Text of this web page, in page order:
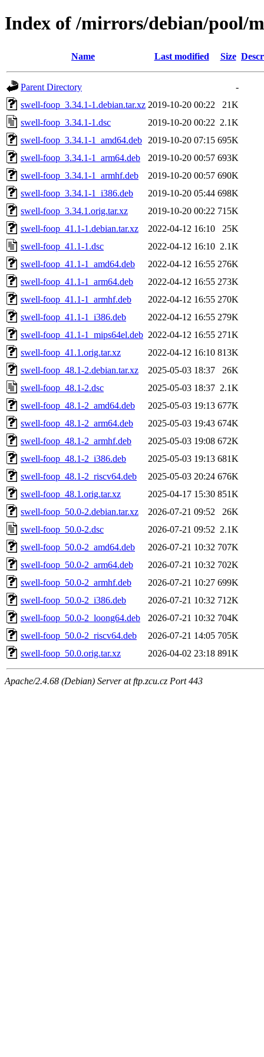
Index of /mirrors/debian/pool/
Name Last modified Size
Parent Directory
-
swell-foop_3.34.1-1.debian.tar.xz 2019-10-20 00:22
21K
swell-foop_3.34.1-1.dsc
2019-10-20 00:22 2.1K
swell-foop_3.34.1-1_amd64.deb
2019-10-20 07:15 695K
swell-foop_3.34.1-1_arm64.deb
2019-10-20 00:57 693K
swell-foop_3.34.1-1_armhf.deb
2019-10-20 00:57 690K
swell-foop_3.34.1-1_i386.deb
2019-10-20 05:44 698K
swell-foop_3.34.1.orig.tar.xz
2019-10-20 00:22 715K
swell-foop_41.1-1.debian.tar.xz
2022-04-12 16:10
25K
swell-foop_41.1-1.dsc
2022-04-12 16:10 2.1K
swell-foop_41.1-1_amd64.deb
2022-04-12 16:55 276K
swell-foop_41.1-1_arm64.deb
2022-04-12 16:55 273K
swell-foop_41.1-1_armhf.deb
2022-04-12 16:55 270K
swell-foop_41.1-1_i386.deb
2022-04-12 16:55 279K
swell-foop_41.1-1_mips64el.deb 2022-04-12 16:55 271K
swell-foop_41.1.orig.tar.xz
2022-04-12 16:10 813K
swell-foop_48.1-2.debian.tar.xz
2025-05-03 18:37
26K
swell-foop_48.1-2.dsc
2025-05-03 18:37 2.1K
swell-foop_48.1-2_amd64.deb
2025-05-03 19:13 677K
swell-foop_48.1-2_arm64.deb
2025-05-03 19:43 674K
swell-foop_48.1-2_armhf.deb
2025-05-03 19:08 672K
swell-foop_48.1-2_i386.deb
2025-05-03 19:13 681K
swell-foop_48.1-2_riscv64.deb
2025-05-03 20:24 676K
swell-foop_48.1.orig.tar.xz
2025-04-17 15:30 851K
swell-foop_50.0-2.debian.tar.xz
2026-07-21 09:52
26K
swell-foop_50.0-2.dsc
2026-07-21 09:52 2.1K
swell-foop_50.0-2_amd64.deb
2026-07-21 10:32 707K
swell-foop_50.0-2_arm64.deb
2026-07-21 10:32 702K
swell-foop_50.0-2_armhf.deb
2026-07-21 10:27 699K
swell-foop_50.0-2_i386.deb
2026-07-21 10:32 712K
swell-foop_50.0-2_loong64.deb
2026-07-21 10:32 704K
swell-foop_50.0-2_riscv64.deb
2026-07-21 14:05 705K
swell-foop_50.0.orig.tar.xz
2026-04-02 23:18 891K
Apache/2.4.68 (Debian) Server at ftp.zcu.cz Port 443